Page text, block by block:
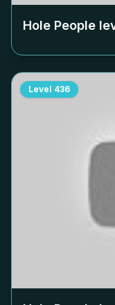
Hole People
Level 436